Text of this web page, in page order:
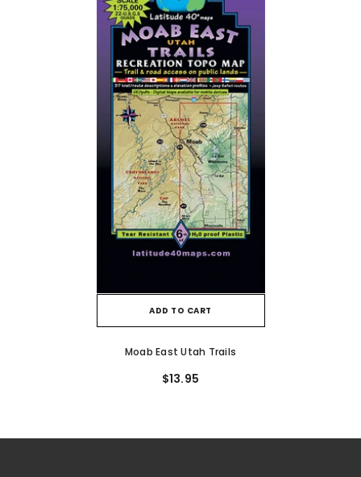
ADD TO CART
Moab East Utah Trails
$13.95